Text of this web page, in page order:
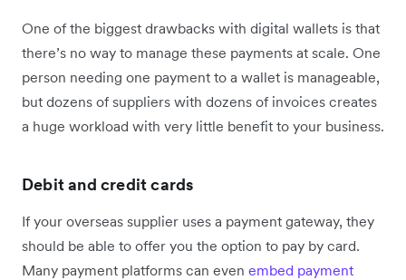
One of the biggest drawbacks with digital wallets is that
there’s no way to manage these payments at scale. One
person needing one payment to a wallet is manageable,
but dozens of suppliers with dozens of invoices creates
a huge workload with very little benefit to your business.
Debit and credit cards
If your overseas supplier uses a payment gateway, they
should be able to offer you the option to pay by card.
Many payment platforms can even embed payment